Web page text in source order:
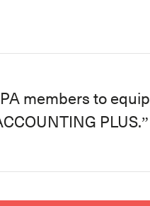
members to equip
PLUS.